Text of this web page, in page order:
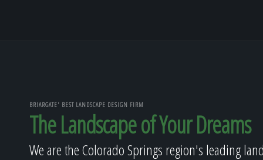
BRIARGATE' BEST LANDSCAPE DESIGN FIRM
The Landscape of Your Dreams
We are the Colorado Springs region's leading